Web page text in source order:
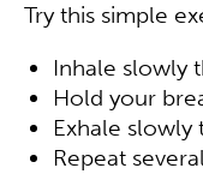
Try this simple
Inhale slowly
Hold your
Exhale
Repeat